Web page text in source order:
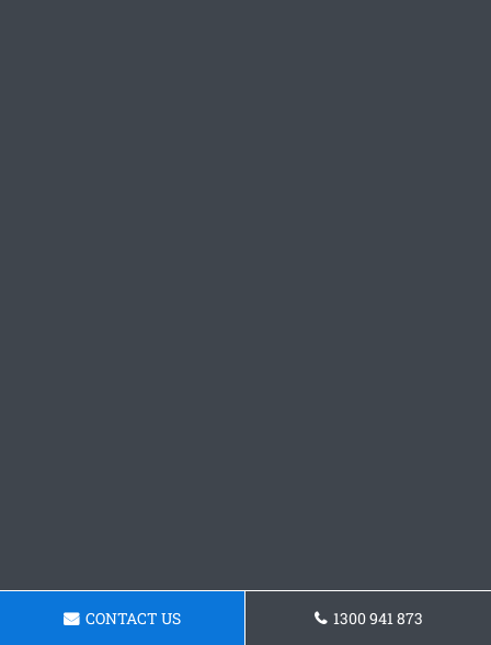
CONTACT US 1300 941 873